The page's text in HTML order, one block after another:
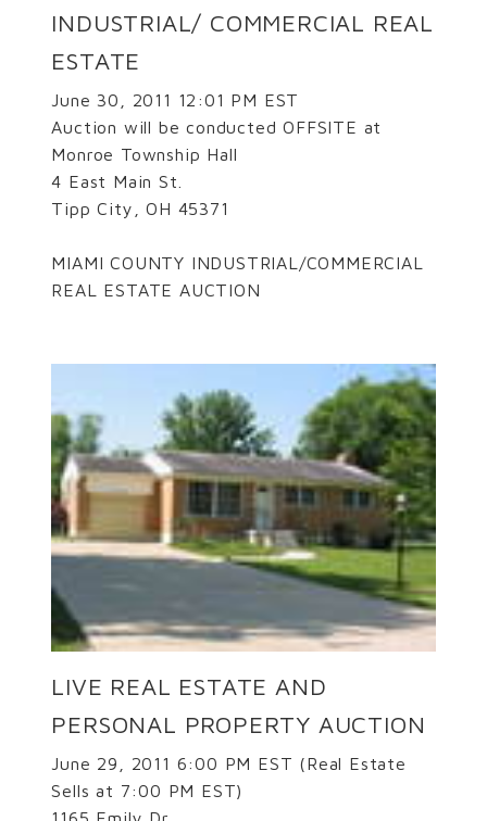
INDUSTRIAL/ COMMERCIAL REAL
ESTATE
June 30, 2011 12:01 PM EST
Auction will be conducted OFFSITE at
Monroe Township Hall
4 East Main St.
Tipp City, OH 45371
MIAMI COUNTY INDUSTRIAL/COMMERCIAL
REAL ESTATE AUCTION
LIVE REAL ESTATE AND
PERSONAL PROPERTY AUCTION
June 29, 2011 6:00 PM EST (Real Estate
Sells at 7:00 PM EST)